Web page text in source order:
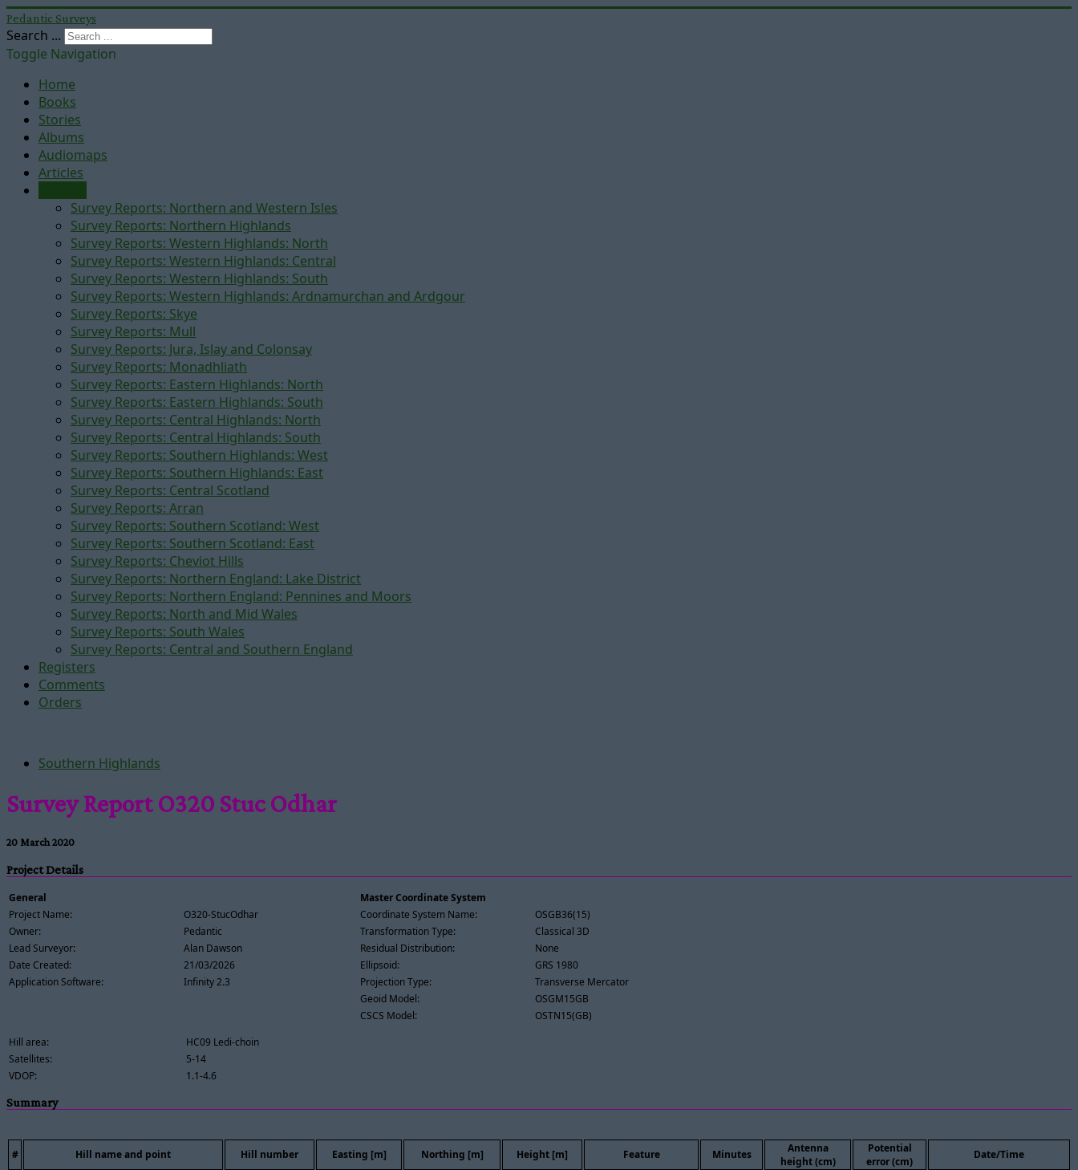
Pedantic Surveys
Search ...
Toggle Navigation
Home
Books
Stories
Albums
Audiomaps
Articles
Survey Reports: Northern and Western Isles
Survey Reports: Northern Highlands
Survey Reports: Western Highlands: North
Survey Reports: Western Highlands: Central
Survey Reports: Western Highlands: South
Survey Reports: Western Highlands: Ardnamurchan and Ardgour
Survey Reports: Skye
Survey Reports: Mull
Survey Reports: Jura, Islay and Colonsay
Survey Reports: Monadhliath
Survey Reports: Eastern Highlands: North
Survey Reports: Eastern Highlands: South
Survey Reports: Central Highlands: North
Survey Reports: Central Highlands: South
Survey Reports: Southern Highlands: West
Survey Reports: Southern Highlands: East
Survey Reports: Central Scotland
Survey Reports: Arran
Survey Reports: Southern Scotland: West
Survey Reports: Southern Scotland: East
Survey Reports: Cheviot Hills
Survey Reports: Northern England: Lake District
Survey Reports: Northern England: Pennines and Moors
Survey Reports: North and Mid Wales
Survey Reports: South Wales
Survey Reports: Central and Southern England
Registers
Comments
Orders
Southern Highlands
Survey Report O320 Stuc Odhar
20 March 2020
Project Details
General
Project Name:
O320-StucOdhar
Owner:
Pedantic
Lead Surveyor:
Alan Dawson
Date Created:
21/03/2026
Application Software:
Infinity 2.3
Master Coordinate System
Coordinate System Name:
OSGB36(15)
Transformation Type:
Classical 3D
Residual Distribution:
None
Ellipsoid:
GRS 1980
Projection Type:
Transverse Mercator
Geoid Model:
OSGM15GB
CSCS Model:
OSTN15(GB)
Hill area:
HC09 Ledi-choin
Satellites:
5-14
VDOP:
1.1-4.6
Summary
# Hill name and point Hill number Easting [m] Northing [m] Height [m] Feature Minutes
Antenna
height (cm)
Potential
error (cm)
Date/Time